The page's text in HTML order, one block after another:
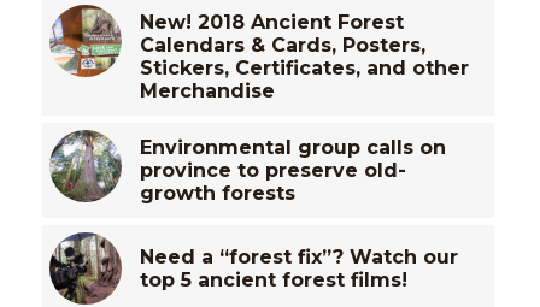
New! 2018 Ancient Forest
Calendars & Cards, Posters,
Stickers, Certificates, and other
Merchandise
Environmental group calls on
province to preserve old-
growth forests
Need a “forest fix”? Watch our
top 5 ancient forest films!